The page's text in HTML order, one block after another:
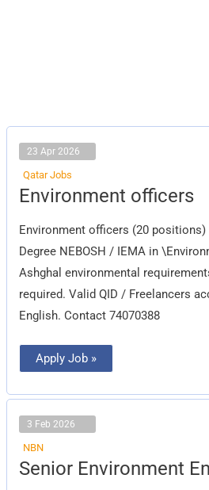
23 Apr 2026
Qatar Jobs
Environment officers
Environment officers (20
Degree NEBOSH / IEMA in
Ashghal environmental
required. Valid QID / Freelancers
English. Contact 74070388
Environment
officers
Apply Job »
3 Feb 2026
NBN
Senior Environment
Senior
Environment